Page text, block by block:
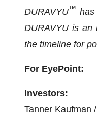
DURAVYU™ has
DURAVYU is an
the timeline for
For EyePoint:
Investors:
Tanner Kaufman